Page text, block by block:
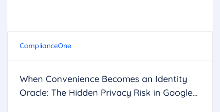
ComplianceOne
When Convenience Becomes an Identity
Oracle: The Hidden Privacy Risk in Google